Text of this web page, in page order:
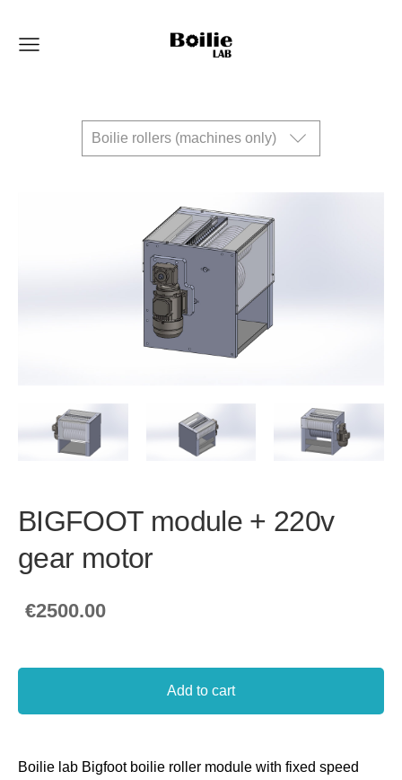
Boilie rollers (machines only)
BIGFOOT module + 220v
gear motor
€2500.00
Add to cart
Boilie lab Bigfoot boilie roller module with fixed speed